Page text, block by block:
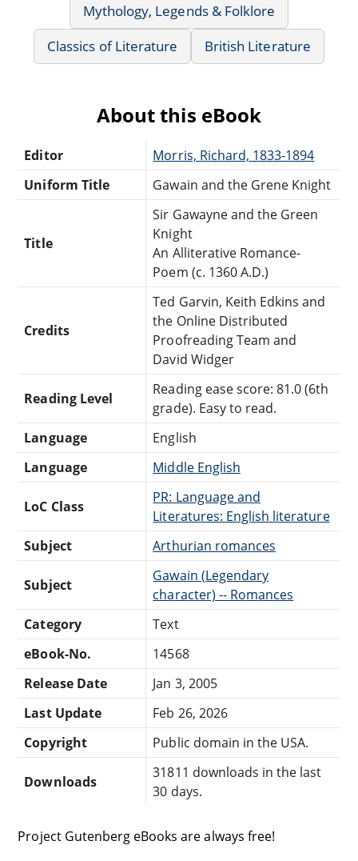
Mythology, Legends & Folklore
Classics of Literature
British Literature
About this eBook
Editor
Morris, Richard, 1833-1894
Uniform Title
Gawain and the Grene Knight
Title
Sir Gawayne and the Green
Knight
An Alliterative Romance-
Poem (c. 1360 A.D.)
Credits
Ted Garvin, Keith Edkins and
the Online Distributed
Proofreading Team and
David Widger
Reading Level
Reading ease score: 81.0 (6th
grade). Easy to read.
Language
English
Language
Middle English
LoC Class
PR: Language and
Literatures: English literature
Subject
Arthurian romances
Subject
Gawain (Legendary
character) -- Romances
Category
Text
eBook-No.
14568
Release Date
Jan 3, 2005
Last Update
Feb 26, 2026
Copyright
Public domain in the USA.
Downloads
31811 downloads in the last
30 days.
Project Gutenberg eBooks are always free!